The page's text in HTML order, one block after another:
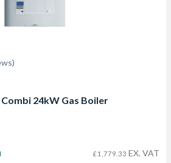
24kW Gas Boiler
£1,779.33 EX. VAT